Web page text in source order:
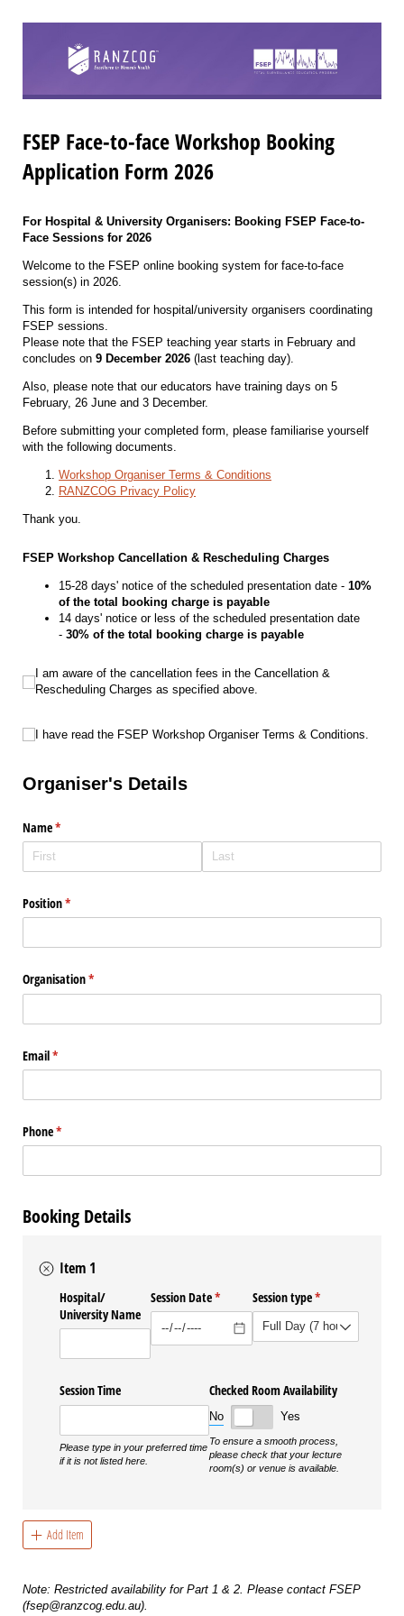
FSEP Face-to-face Workshop Booking
Application Form 2026
For Hospital & University Organisers: Booking FSEP Face-to-
Face Sessions for 2026
Welcome to the FSEP online booking system for face-to-face
session(s) in 2026.
This form is intended for hospital/university organisers coordinating
FSEP sessions.
Please note that the FSEP teaching year starts in February and
concludes on 9 December 2026 (last teaching day).
Also, please note that our educators have training days on 5
February, 26 June and 3 December.
Before submitting your completed form, please familiarise yourself
with the following documents.
Workshop Organiser Terms & Conditions
RANZCOG Privacy Policy
Thank you.
FSEP Workshop Cancellation & Rescheduling Charges
15-28 days' notice of the scheduled presentation date - 10%
of the total booking charge is payable
14 days' notice or less of the scheduled presentation date
- 30% of the total booking charge is payable
I am aware of the cancellation fees in the Cancellation & Rescheduling
I am aware of the cancellation fees in the Cancellation &
Rescheduling Charges as specified above.
I have read the FSEP Workshop Organiser Terms & Conditions.
I have read the FSEP Workshop Organiser Terms & Conditions.
Organiser's Details
Name*
(required)
Position*
(required)
Organisation*
(required)
Email*
(required)
Phone*
(required)
Booking Details
Item 1
Hospital/​
University Name
Session Date*
(required)Session type*
(required)
Session Time
Please type in your preferred time
if it is not listed here.
Checked Room Availability
No Yes
To ensure a smooth process,
please check that your lecture
room(s) or venue is available.
Add Item
Note: Restricted availability for Part 1 & 2. Please contact FSEP
(fsep@ranzcog.edu.au).